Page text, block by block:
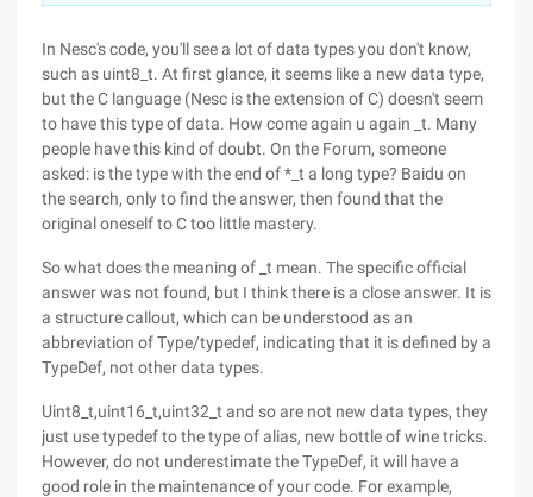
In Nesc's code, you'll see a lot of data types you don't know,
such as uint8_t. At first glance, it seems like a new data type,
but the C language (Nesc is the extension of C) doesn't seem
to have this type of data. How come again u again _t. Many
people have this kind of doubt. On the Forum, someone
asked: is the type with the end of *_t a long type? Baidu on
the search, only to find the answer, then found that the
original oneself to C too little mastery.
So what does the meaning of _t mean. The specific official
answer was not found, but I think there is a close answer. It is
a structure callout, which can be understood as an
abbreviation of Type/typedef, indicating that it is defined by a
TypeDef, not other data types.
Uint8_t,uint16_t,uint32_t and so are not new data types, they
just use typedef to the type of alias, new bottle of wine tricks.
However, do not underestimate the TypeDef, it will have a
good role in the maintenance of your code. For example,